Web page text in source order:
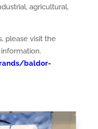
agricultural,
please visit the
baldor-